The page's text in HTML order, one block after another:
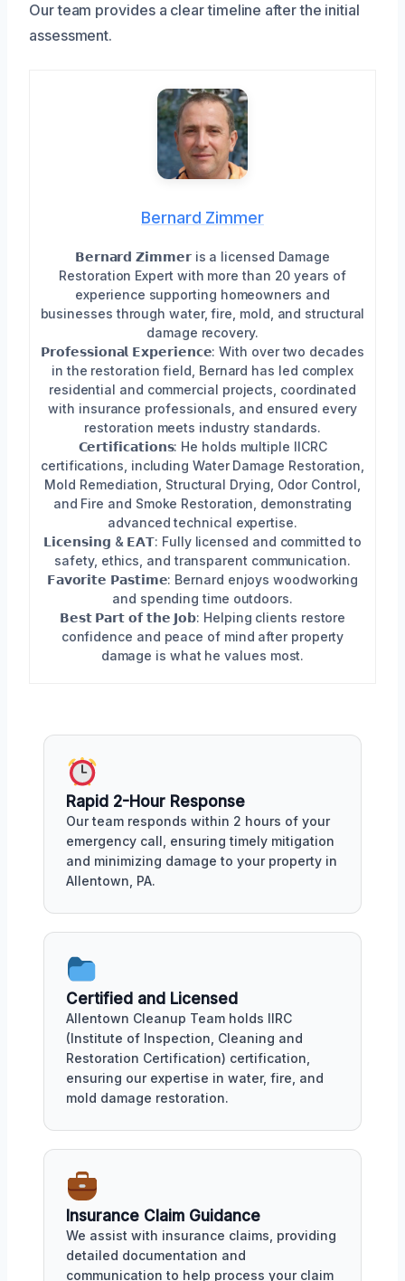
Our team provides a clear timeline after the initial
assessment.
Bernard Zimmer
𝗕𝗲𝗿𝗻𝗮𝗿𝗱 𝗭𝗶𝗺𝗺𝗲𝗿 is a licensed Damage
Restoration Expert with more than 20 years of
experience supporting homeowners and
businesses through water, fire, mold, and structural
damage recovery.
𝗣𝗿𝗼𝗳𝗲𝘀𝘀𝗶𝗼𝗻𝗮𝗹 𝗘𝘅𝗽𝗲𝗿𝗶𝗲𝗻𝗰𝗲: With over two decades
in the restoration field, Bernard has led complex
residential and commercial projects, coordinated
with insurance professionals, and ensured every
restoration meets industry standards.
𝗖𝗲𝗿𝘁𝗶𝗳𝗶𝗰𝗮𝘁𝗶𝗼𝗻𝘀: He holds multiple IICRC
certifications, including Water Damage Restoration,
Mold Remediation, Structural Drying, Odor Control,
and Fire and Smoke Restoration, demonstrating
advanced technical expertise.
𝗟𝗶𝗰𝗲𝗻𝘀𝗶𝗻𝗴 & 𝗘𝗔𝗧: Fully licensed and committed to
safety, ethics, and transparent communication.
𝗙𝗮𝘃𝗼𝗿𝗶𝘁𝗲 𝗣𝗮𝘀𝘁𝗶𝗺𝗲: Bernard enjoys woodworking
and spending time outdoors.
𝗕𝗲𝘀𝘁 𝗣𝗮𝗿𝘁 𝗼𝗳 𝘁𝗵𝗲 𝗝𝗼𝗯: Helping clients restore
confidence and peace of mind after property
damage is what he values most.
Rapid 2-Hour Response
Our team responds within 2 hours of your
emergency call, ensuring timely mitigation
and minimizing damage to your property in
Allentown, PA.
Certified and Licensed
Allentown Cleanup Team holds IIRC
(Institute of Inspection, Cleaning and
Restoration Certification) certification,
ensuring our expertise in water, fire, and
mold damage restoration.
Insurance Claim Guidance
We assist with insurance claims, providing
detailed documentation and
communication to help process your claim